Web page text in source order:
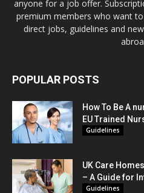
anyone for a job offer.
premium members who want
direct jobs, guidelines and
POPULAR POSTS
How To Be A
EU Trained
Guidelines
UK Care
– A Guide for
Guidelines